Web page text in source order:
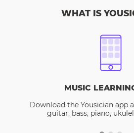
WHAT IS
MUSIC
Download the Yousician app
guitar, bass, piano,